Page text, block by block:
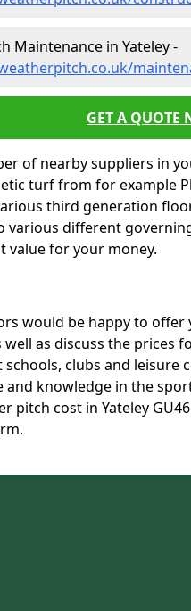
Maintenance in Yateley -
GET A QUOTE
of nearby suppliers in
turf from for example
third generation
various different
value for your money.
would be happy to
well as discuss the prices
clubs and leisure
and knowledge in the
pitch cost in Yateley